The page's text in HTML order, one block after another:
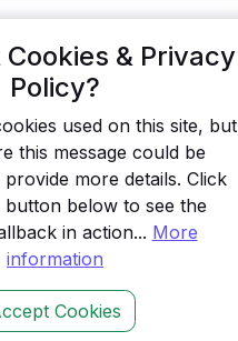
& Privacy
Policy?
used on this site, but
this message could be
more details. Click
button below to see the
in action... More
information
Cookies
pricing, and status, so you can
broken ones before you